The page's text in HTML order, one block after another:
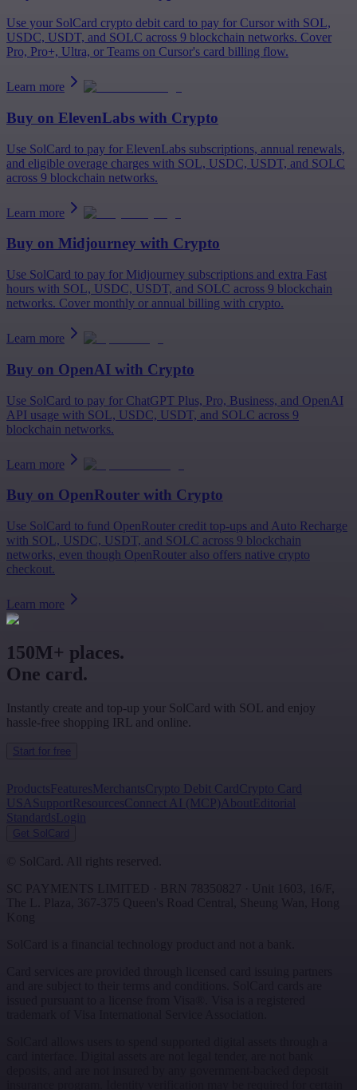
Use your SolCard crypto debit card to pay for Cursor with SOL,
USDC, USDT, and SOLC across 9 blockchain networks. Cover
Pro, Pro+, Ultra, or Teams on Cursor's card billing flow.
Learn more
Buy on ElevenLabs with Crypto
Use SolCard to pay for ElevenLabs subscriptions, annual renewals,
and eligible overage charges with SOL, USDC, USDT, and SOLC
across 9 blockchain networks.
Learn more
Buy on Midjourney with Crypto
Use SolCard to pay for Midjourney subscriptions and extra Fast
hours with SOL, USDC, USDT, and SOLC across 9 blockchain
networks. Cover monthly or annual billing with crypto.
Learn more
Buy on OpenAI with Crypto
Use SolCard to pay for ChatGPT Plus, Pro, Business, and OpenAI
API usage with SOL, USDC, USDT, and SOLC across 9
blockchain networks.
Learn more
Buy on OpenRouter with Crypto
Use SolCard to fund OpenRouter credit top-ups and Auto Recharge
with SOL, USDC, USDT, and SOLC across 9 blockchain
networks, even though OpenRouter also offers native crypto
checkout.
Learn more
150M+ places.
One card.
Instantly create and top-up your SolCard with SOL and enjoy
hassle-free shopping IRL and online.
Start for free
ProductsFeaturesMerchantsCrypto Debit CardCrypto Card
USA Support ResourcesConnect AI (MCP) About Editorial
StandardsLogin
Get SolCard